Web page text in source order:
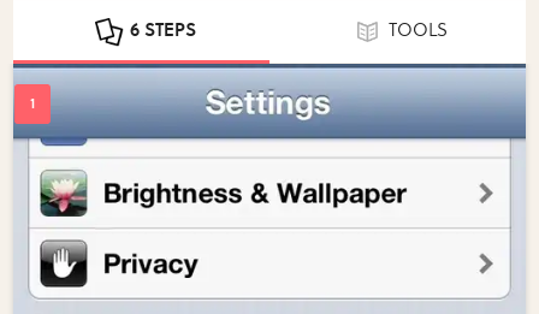
6 STEPS TOOLS